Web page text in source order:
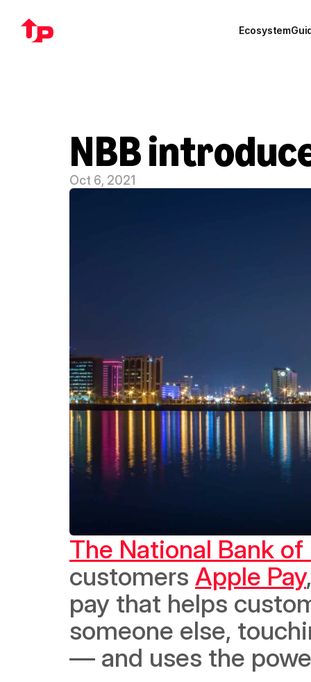
Ecosystem
NBB
Oct 6, 2021
The National Bank of
customers Apple Pay
pay that helps
someone else,
— and uses the